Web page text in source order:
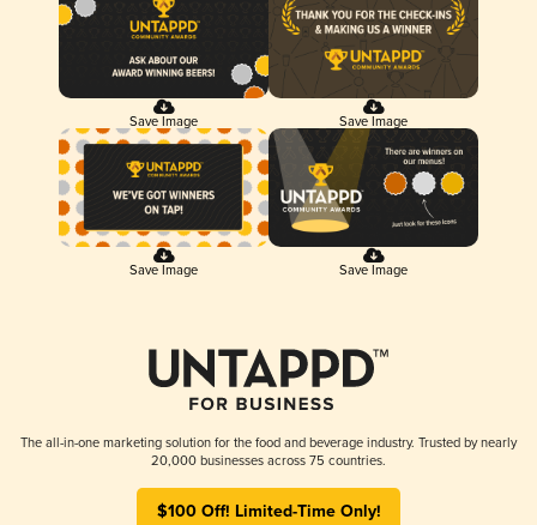
Save Image Save Image
Save Image Save Image
The all-in-one marketing solution for the food and beverage industry. Trusted by nearly
20,000 businesses across 75 countries.
$100 Off! Limited-Time Only!